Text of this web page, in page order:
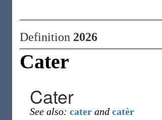
Definition 2026
Cater
Cater
See also: cater and catèr